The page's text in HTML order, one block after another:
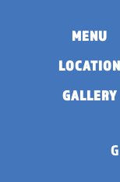
MENU
LOCATION
GALLERY